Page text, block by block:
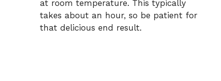
at room temperature. This typically
takes about an hour, so be patient for
that delicious end result.